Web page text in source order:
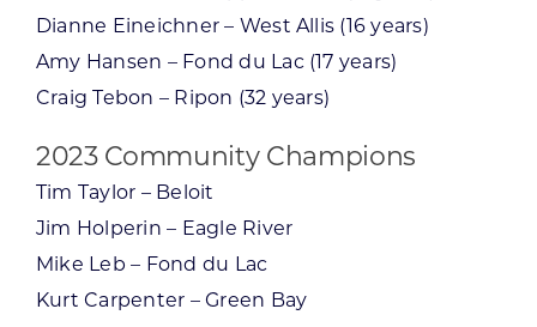
Dianne Eineichner – West Allis (16 years)
Amy Hansen – Fond du Lac (17 years)
Craig Tebon – Ripon (32 years)
2023 Community Champions
Tim Taylor – Beloit
Jim Holperin – Eagle River
Mike Leb – Fond du Lac
Kurt Carpenter – Green Bay